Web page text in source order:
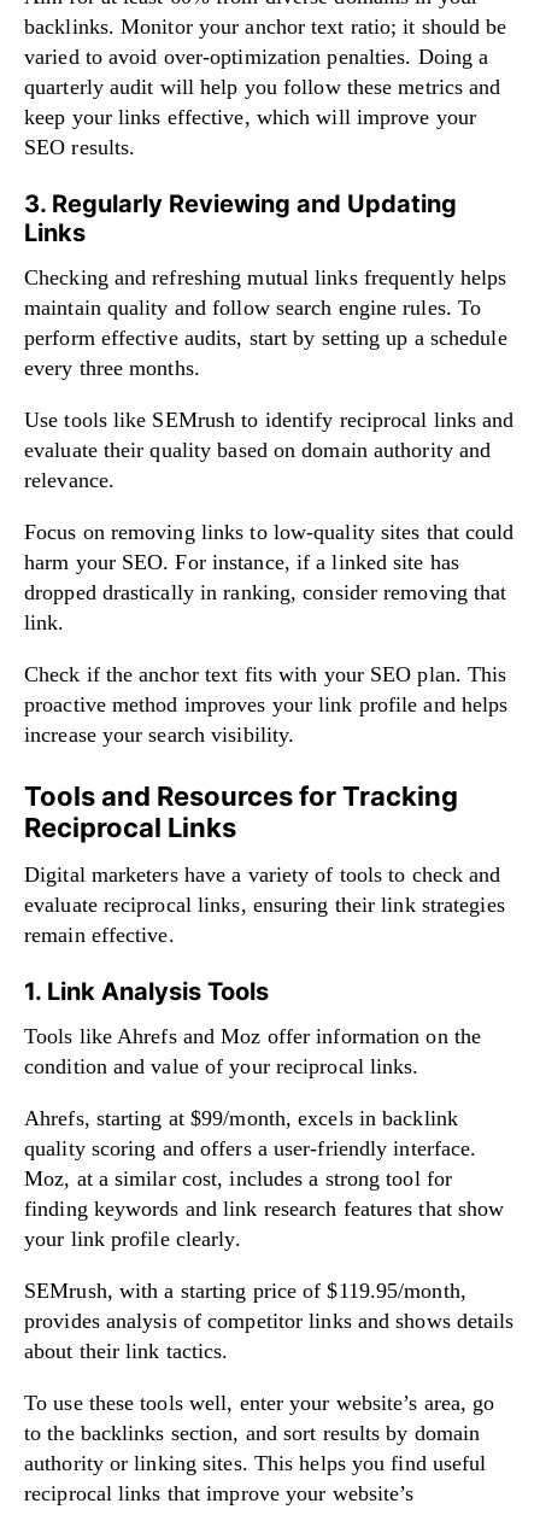
backlinks. Monitor your anchor text ratio; it should be
varied to avoid over-optimization penalties. Doing a
quarterly audit will help you follow these metrics and
keep your links effective, which will improve your
SEO results.
3. Regularly Reviewing and Updating
Links
Checking and refreshing mutual links frequently helps
maintain quality and follow search engine rules. To
perform effective audits, start by setting up a schedule
every three months.
Use tools like SEMrush to identify reciprocal links and
evaluate their quality based on domain authority and
relevance.
Focus on removing links to low-quality sites that could
harm your SEO. For instance, if a linked site has
dropped drastically in ranking, consider removing that
link.
Check if the anchor text fits with your SEO plan. This
proactive method improves your link profile and helps
increase your search visibility.
Tools and Resources for Tracking
Reciprocal Links
Digital marketers have a variety of tools to check and
evaluate reciprocal links, ensuring their link strategies
remain effective.
1. Link Analysis Tools
Tools like Ahrefs and Moz offer information on the
condition and value of your reciprocal links.
Ahrefs, starting at $99/month, excels in backlink
quality scoring and offers a user-friendly interface.
Moz, at a similar cost, includes a strong tool for
finding keywords and link research features that show
your link profile clearly.
SEMrush, with a starting price of $119.95/month,
provides analysis of competitor links and shows details
about their link tactics.
To use these tools well, enter your website’s area, go
to the backlinks section, and sort results by domain
authority or linking sites. This helps you find useful
reciprocal links that improve your website’s